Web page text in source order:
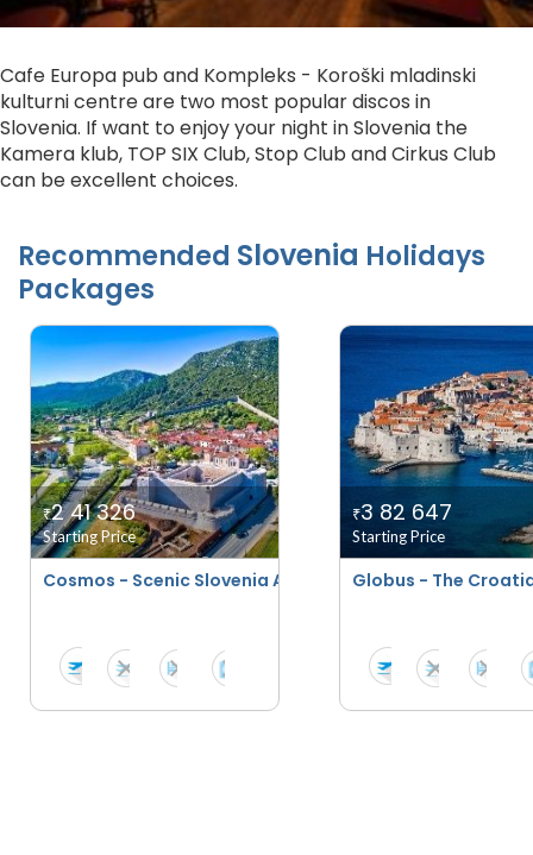
Cafe Europa pub and Kompleks - Koroški mladinski
kulturni centre are two most popular discos in
Slovenia. If want to enjoy your night in Slovenia the
Kamera klub, TOP SIX Club, Stop Club and Cirkus Club
can be excellent choices.
Recommended Slovenia Holidays
Packages
Cosmos - Scenic Slovenia And Croatia
₹2 41 326
Starting Price
Globus - The
₹3 82 647
Starting Price